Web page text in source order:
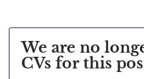
We are no
CVs for this